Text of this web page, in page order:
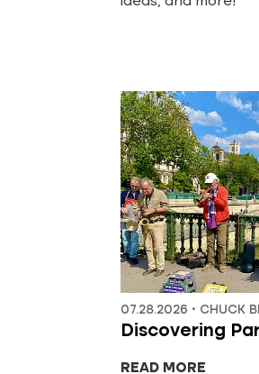
07.28.2026 • CHUCK
Discovering
READ MORE